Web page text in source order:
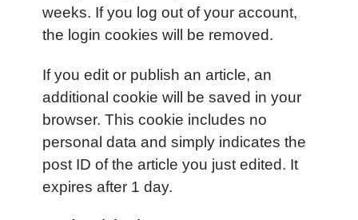
weeks. If you log out of your account,
the login cookies will be removed.
If you edit or publish an article, an
additional cookie will be saved in your
browser. This cookie includes no
personal data and simply indicates the
post ID of the article you just edited. It
expires after 1 day.